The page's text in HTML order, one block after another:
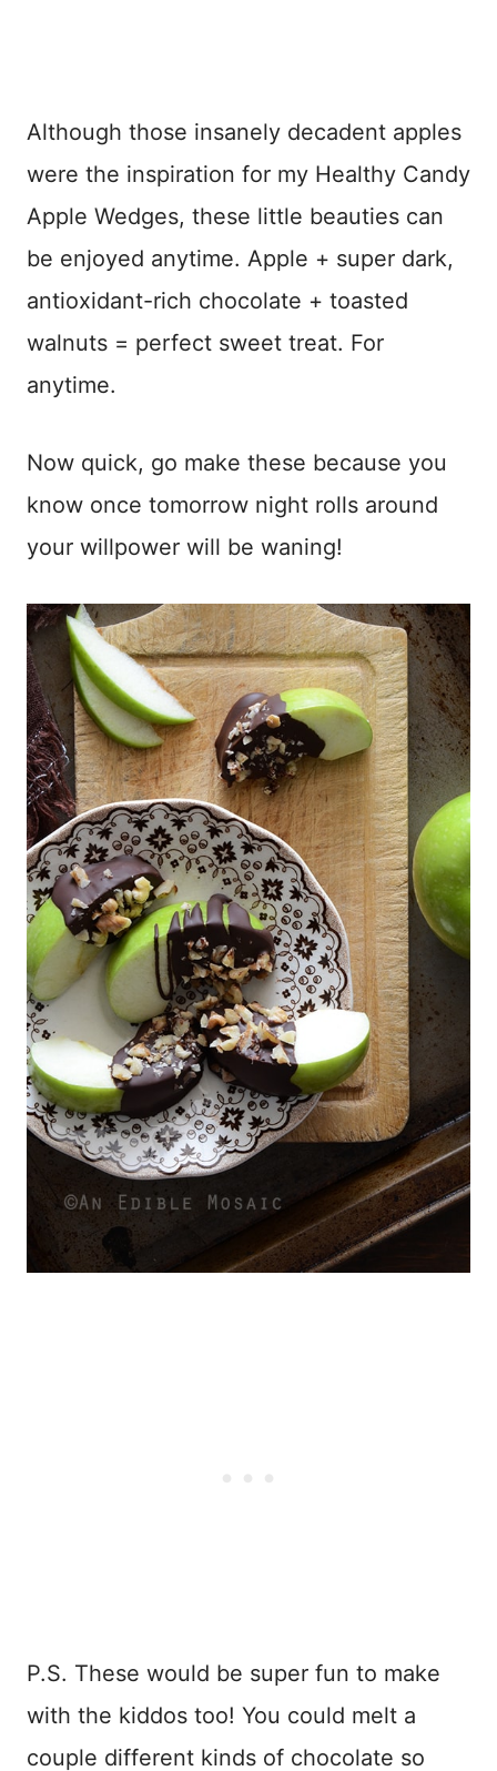
Although those insanely decadent apples
were the inspiration for my Healthy Candy
Apple Wedges, these little beauties can
be enjoyed anytime. Apple + super dark,
antioxidant-rich chocolate + toasted
walnuts = perfect sweet treat. For
anytime.
Now quick, go make these because you
know once tomorrow night rolls around
your willpower will be waning!
P.S. These would be super fun to make
with the kiddos too! You could melt a
couple different kinds of chocolate so